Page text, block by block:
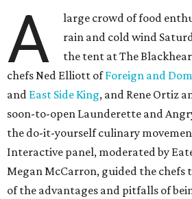
A
large crowd of food
rain and cold wind
the tent at The
chefs Ned Elliott ofForeign and
and East Side King, and Rene Ortiz
soon-to-open Launderette and
the do-it-yourself culinary
Interactive panel, moderated by
Megan McCarron, guided the chefs
of the advantages and pitfalls of